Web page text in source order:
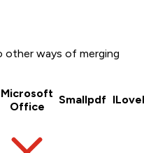
other ways of merging
Microsoft
Office
Smallpdf